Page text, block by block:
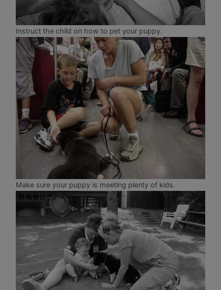
Instruct the child on how to pet your puppy.
Make sure your puppy is meeting plenty of kids.